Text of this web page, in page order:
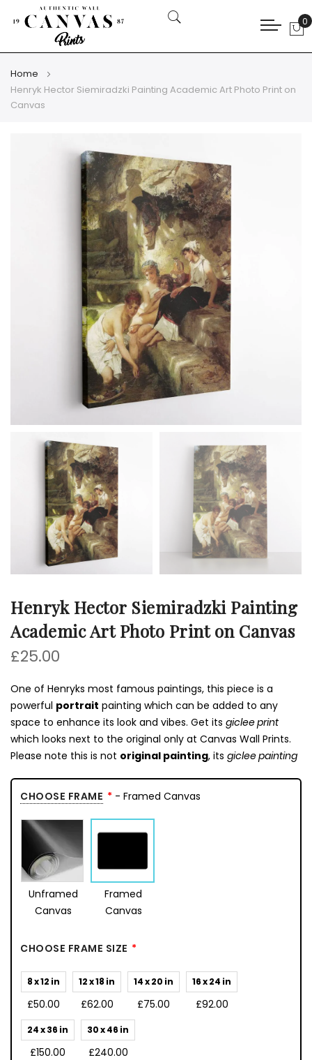
0
Home
Henryk Hector Siemiradzki Painting Academic Art Photo Print on
Canvas
Henryk Hector Siemiradzki Painting
Academic Art Photo Print on Canvas
£25.00
One of Henryks most famous paintings, this piece is a
powerful portrait painting which can be added to any
space to enhance its look and vibes. Get its giclee print
which looks next to the original only at Canvas Wall Prints.
Please note this is not original painting, its giclee painting
CHOOSE FRAME - Framed Canvas
Unframed
Canvas
Framed
Canvas
CHOOSE FRAME SIZE
8 x 12 in
£50.00
12 x 18 in
£62.00
14 x 20 in
£75.00
16 x 24 in
£92.00
24 x 36 in
£150.00
30 x 46 in
£240.00